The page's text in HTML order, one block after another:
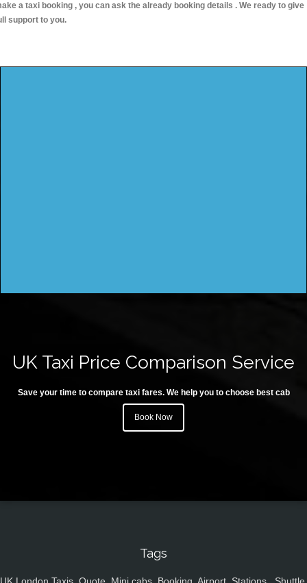
a taxi booking , you can ask the already booking details . We ready to give
support to you.
UK Taxi Price Comparison Service
Save your time to compare taxi fares. We help you to choose best cab
Book Now
Tags